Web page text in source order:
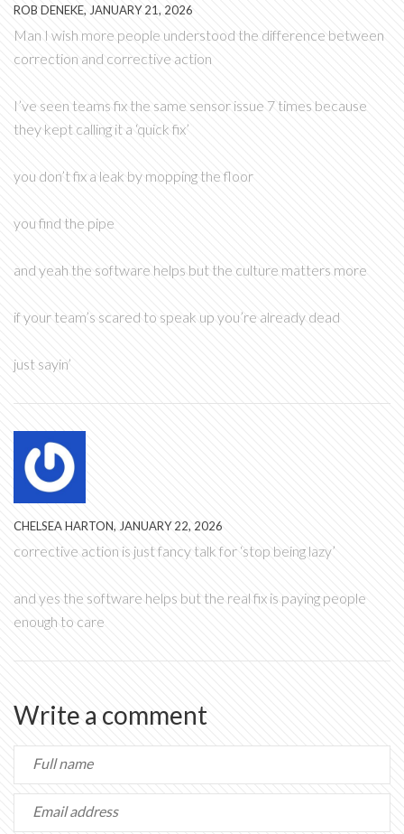
ROB DENEKE, JANUARY 21, 2026
Man I wish more people understood the difference between
correction and corrective action
I’ve seen teams fix the same sensor issue 7 times because
they kept calling it a ‘quick fix’
you don’t fix a leak by mopping the floor
you find the pipe
and yeah the software helps but the culture matters more
if your team’s scared to speak up you’re already dead
just sayin’
CHELSEA HARTON, JANUARY 22, 2026
corrective action is just fancy talk for ‘stop being lazy’
and yes the software helps but the real fix is paying people
enough to care
Write a comment